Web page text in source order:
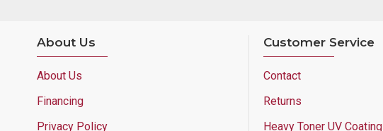
About Us
About Us
Financing
Privacy Policy
Customer Service
Contact
Returns
Heavy Toner UV Coating